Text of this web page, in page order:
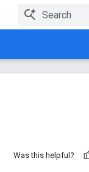
Was this helpful?